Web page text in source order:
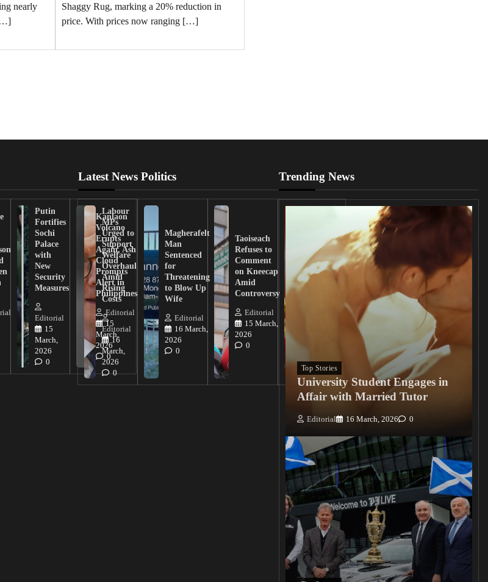
nearly
Shaggy Rug, marking a 20% reduction in
price. With prices now ranging […]
Putin
Fortifies
Sochi
Palace
with
New
Security
Measures
Editorial
15
March,
2026
0
Kanlaon
Volcano
Erupts
Again, Ash
Cloud
Prompts
Alert in
Philippines
Editorial
15
March,
2026
0
Latest News Politics
Labour
MPs
Urged to
Support
Welfare
Overhaul
Amid
Rising
Costs
Editorial
16
March,
2026
0
Magherafelt
Man
Sentenced
for
Threatening
to Blow Up
Wife
Editorial
16 March,
2026
0
Taoiseach
Refuses to
Comment
on Kneecap
Amid
Controversy
Editorial
15 March,
2026
0
Lawmakers
Demand
Action
from
Tinubu on
Nigerian
0
Trending News
Top Stories
University Student Engages in
Affair with Married Tutor
Editorial 16 March, 2026 0